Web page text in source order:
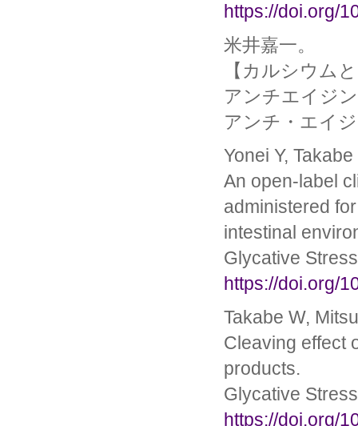
https://doi.org/
米井嘉一。
【カルシウム
アンチエイジ
アンチ・エイ
Yonei Y,
An open-label
administered
intestinal
Glycative
https://doi.org/
Takabe W,
Cleaving effect
products.
Glycative
https://doi.org/